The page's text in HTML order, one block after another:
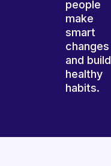
people
make
smart
changes
and build
healthy
habits.